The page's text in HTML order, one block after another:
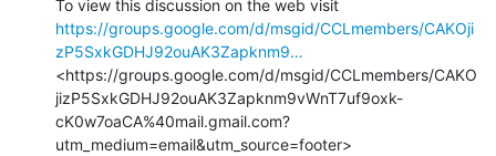
https://groups.google.com/d/msgid/CCLmembers/CAKOji
zP5SxkGDHJ92ouAK3Zapknm9…
<https://groups.google.com/d/msgid/CCLmembers/CAKO
jizP5SxkGDHJ92ouAK3Zapknm9vWnT7uf9oxk-
cK0w7oaCA%40mail.gmail.com?
utm_medium=email&utm_source=footer>